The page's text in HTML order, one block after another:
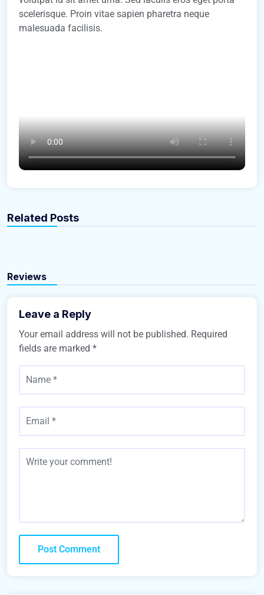
scelerisque. Proin vitae sapien pharetra neque
malesuada facilisis.
Related Posts
When Moving
How Much Does It Cost to Furnish an
Apartment?
Reviews
Leave a Reply
Your email address will not be published. Required
fields are marked *